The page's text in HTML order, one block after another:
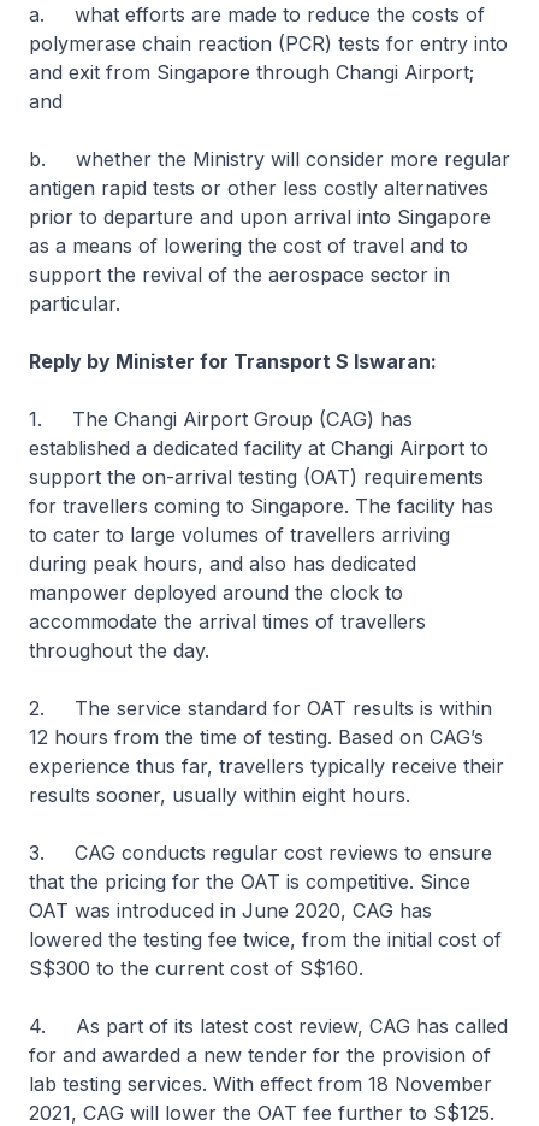
a. what efforts are made to reduce the costs of
polymerase chain reaction (PCR) tests for entry into
and exit from Singapore through Changi Airport;
and
b. whether the Ministry will consider more regular
antigen rapid tests or other less costly alternatives
prior to departure and upon arrival into Singapore
as a means of lowering the cost of travel and to
support the revival of the aerospace sector in
particular.
Reply by Minister for Transport S Iswaran:
1. The Changi Airport Group (CAG) has
established a dedicated facility at Changi Airport to
support the on-arrival testing (OAT) requirements
for travellers coming to Singapore. The facility has
to cater to large volumes of travellers arriving
during peak hours, and also has dedicated
manpower deployed around the clock to
accommodate the arrival times of travellers
throughout the day.
2. The service standard for OAT results is within
12 hours from the time of testing. Based on CAG’s
experience thus far, travellers typically receive their
results sooner, usually within eight hours.
3. CAG conducts regular cost reviews to ensure
that the pricing for the OAT is competitive. Since
OAT was introduced in June 2020, CAG has
lowered the testing fee twice, from the initial cost of
S$300 to the current cost of S$160.
4. As part of its latest cost review, CAG has called
for and awarded a new tender for the provision of
lab testing services. With effect from 18 November
2021, CAG will lower the OAT fee further to S$125.